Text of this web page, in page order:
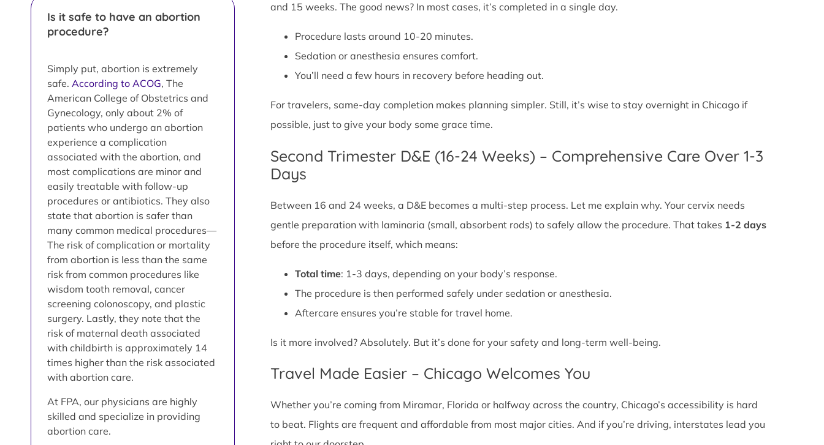
Is it safe to have an abortion
procedure?
Simply put, abortion is extremely
safe. According to ACOG, The
American College of Obstetrics and
Gynecology, only about 2% of
patients who undergo an abortion
experience a complication
associated with the abortion, and
most complications are minor and
easily treatable with follow-up
procedures or antibiotics. They also
state that abortion is safer than
many common medical procedures—
The risk of complication or mortality
from abortion is less than the same
risk from common procedures like
wisdom tooth removal, cancer
screening colonoscopy, and plastic
surgery. Lastly, they note that the
risk of maternal death associated
with childbirth is approximately 14
times higher than the risk associated
with abortion care.
At FPA, our physicians are highly
skilled and specialize in providing
abortion care.
and 15 weeks. The good news? In most cases, it’s completed in a single day.
Procedure lasts around 10-20 minutes.
Sedation or anesthesia ensures comfort.
You’ll need a few hours in recovery before heading out.
For travelers, same-day completion makes planning simpler. Still, it’s wise to stay overnight in Chicago if
possible, just to give your body some grace time.
Second Trimester D&E (16-24 Weeks) – Comprehensive Care Over 1-3
Days
Between 16 and 24 weeks, a D&E becomes a multi-step process. Let me explain why. Your cervix needs
gentle preparation with laminaria (small, absorbent rods) to safely allow the procedure. That takes 1-2 days
before the procedure itself, which means:
Total time: 1-3 days, depending on your body’s response.
The procedure is then performed safely under sedation or anesthesia.
Aftercare ensures you’re stable for travel home.
Is it more involved? Absolutely. But it’s done for your safety and long-term well-being.
Travel Made Easier – Chicago Welcomes You
Whether you’re coming from Miramar, Florida or halfway across the country, Chicago’s accessibility is hard
to beat. Flights are frequent and affordable from most major cities. And if you’re driving, interstates lead you